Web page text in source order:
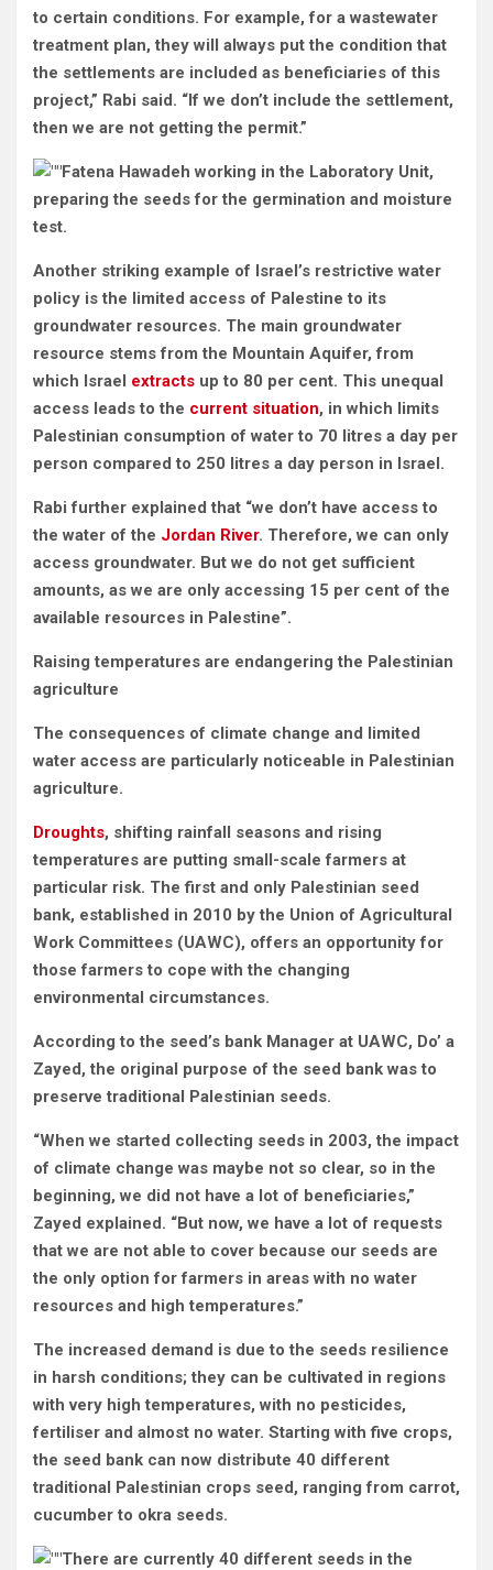
to certain conditions. For example, for a wastewater
treatment plan, they will always put the condition that
the settlements are included as beneficiaries of this
project,” Rabi said. “If we don’t include the settlement,
then we are not getting the permit.”
Fatena Hawadeh working in the Laboratory Unit,
preparing the seeds for the germination and moisture
test.
Another striking example of Israel’s restrictive water
policy is the limited access of Palestine to its
groundwater resources. The main groundwater
resource stems from the Mountain Aquifer, from
which Israel extracts up to 80 per cent. This unequal
access leads to the current situation, in which limits
Palestinian consumption of water to 70 litres a day per
person compared to 250 litres a day person in Israel.
Rabi further explained that “we don’t have access to
the water of the Jordan River. Therefore, we can only
access groundwater. But we do not get sufficient
amounts, as we are only accessing 15 per cent of the
available resources in Palestine”.
Raising temperatures are endangering the Palestinian
agriculture
The consequences of climate change and limited
water access are particularly noticeable in Palestinian
agriculture.
Droughts, shifting rainfall seasons and rising
temperatures are putting small-scale farmers at
particular risk. The first and only Palestinian seed
bank, established in 2010 by the Union of Agricultural
Work Committees (UAWC), offers an opportunity for
those farmers to cope with the changing
environmental circumstances.
According to the seed’s bank Manager at UAWC, Do’ a
Zayed, the original purpose of the seed bank was to
preserve traditional Palestinian seeds.
“When we started collecting seeds in 2003, the impact
of climate change was maybe not so clear, so in the
beginning, we did not have a lot of beneficiaries,”
Zayed explained. “But now, we have a lot of requests
that we are not able to cover because our seeds are
the only option for farmers in areas with no water
resources and high temperatures.”
The increased demand is due to the seeds resilience
in harsh conditions; they can be cultivated in regions
with very high temperatures, with no pesticides,
fertiliser and almost no water. Starting with five crops,
the seed bank can now distribute 40 different
traditional Palestinian crops seed, ranging from carrot,
cucumber to okra seeds.
There are currently 40 different seeds in the